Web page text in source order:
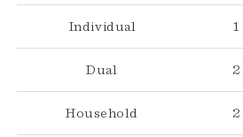
Individual 1
Dual 2
Household 2